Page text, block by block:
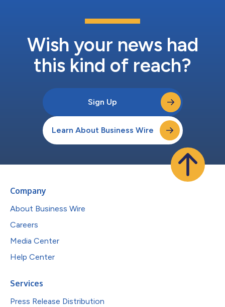
Wish your news had
this kind of reach?
Sign Up
Learn About Business Wire
Company
About Business Wire
Careers
Media Center
Help Center
Services
Press Release Distribution